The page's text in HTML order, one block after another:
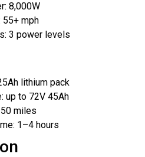
8,000W
55+ mph
3 power levels
lithium pack
up to 72V 45Ah
miles
1–4 hours